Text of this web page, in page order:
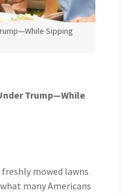
Sipping
Trump—While
mowed lawns
many Americans